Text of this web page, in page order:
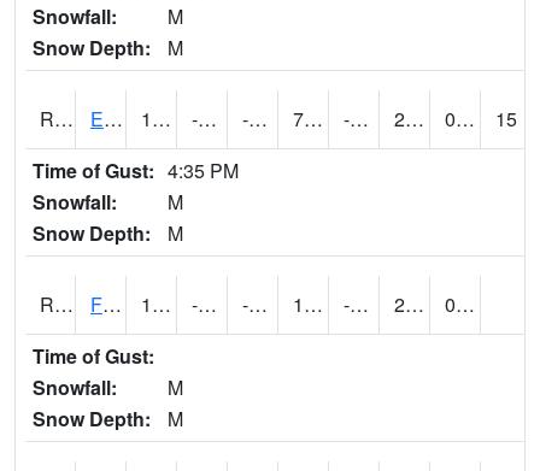
Snowfall:
M
Snow Depth:
M
RETI4 Estherville - Hwy 9 16.7 -16.20041 -31.69521 7.986387 -22.5 2.3 0.00
15
Time of Gust: 4:35 PM
Snowfall:
M
Snow Depth:
M
RFDI4 Fort Dodge (US 20) 14.899989 -15.7 -15.7 14.899989 -25 2.8220043
0.00
Time of Gust:
Snowfall:
M
Snow Depth:
M